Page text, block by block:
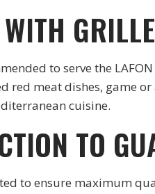
to serve the LAFON
meat dishes, game
cuisine.
TO
to ensure maximum